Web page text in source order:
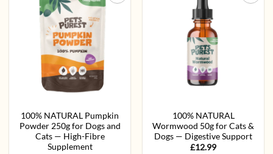
100% NATURAL Pumpkin
Powder 250g for Dogs and
Cats — High-Fibre
Supplement
100% NATURAL
Wormwood 50g for Cats &
Dogs — Digestive Support
£12.99